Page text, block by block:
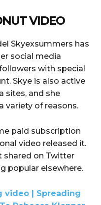
VIDEO
Skyexsummers has
social media
with special
Skye is also active
sites, and she
variety of reasons.
paid subscription
video released it.
shared on Twitter
popular elsewhere.
video | Spreading